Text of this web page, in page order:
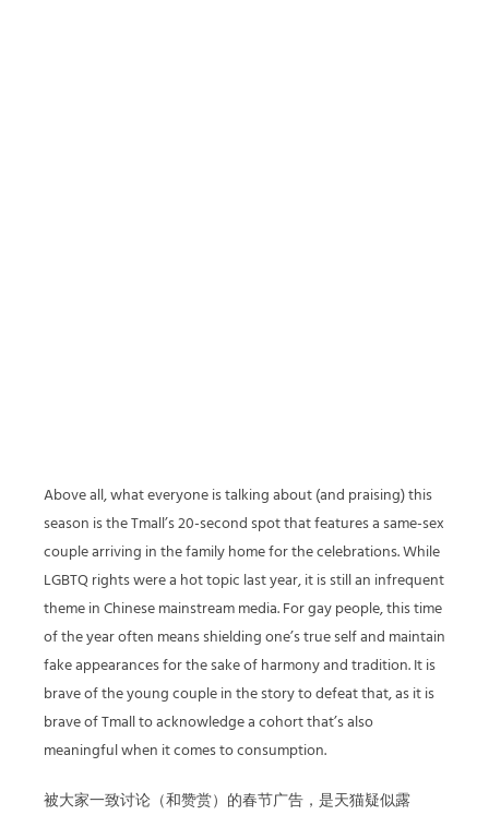
Above all, what everyone is talking about (and praising) this
season is the Tmall’s 20-second spot that features a same-sex
couple arriving in the family home for the celebrations. While
LGBTQ rights were a hot topic last year, it is still an infrequent
theme in Chinese mainstream media. For gay people, this time
of the year often means shielding one’s true self and maintain
fake appearances for the sake of harmony and tradition. It is
brave of the young couple in the story to defeat that, as it is
brave of Tmall to acknowledge a cohort that’s also
meaningful when it comes to consumption.
被大家一致讨论（和赞赏）的春节广告，是天猫疑似露